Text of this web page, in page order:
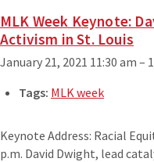
MLK Week Keynote:
Activism in St. Louis
January 21, 2021 11:30 am –
Tags: MLK week
Keynote Address: Racial
p.m. David Dwight, lead